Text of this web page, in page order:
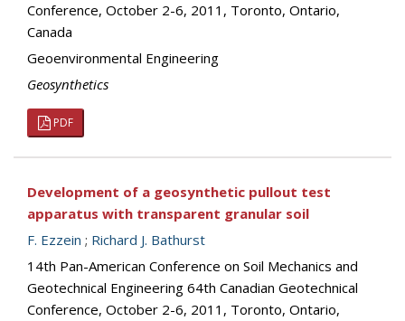
Conference, October 2-6, 2011, Toronto, Ontario,
Canada
Geoenvironmental Engineering
Geosynthetics
PDF
Development of a geosynthetic pullout test
apparatus with transparent granular soil
F. Ezzein ; Richard J. Bathurst
14th Pan-American Conference on Soil Mechanics and
Geotechnical Engineering 64th Canadian Geotechnical
Conference, October 2-6, 2011, Toronto, Ontario,